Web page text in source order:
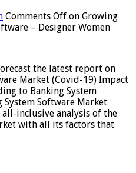
Comments Off on Growing
– Designer Women
the latest report on
Market (Covid-19) Impact
to Banking System
System Software Market
inclusive analysis of the
with all its factors that